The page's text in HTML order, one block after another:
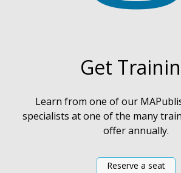
Get
Learn from one of our
specialists at one of the many
offer annually.
Reserve a seat